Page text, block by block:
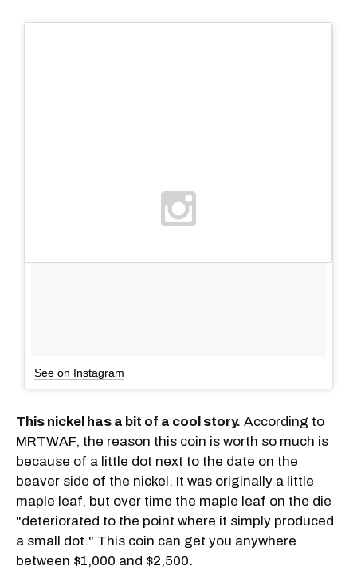
See on Instagram
This nickel has a bit of a cool story. According to
MRTWAF, the reason this coin is worth so much is
because of a little dot next to the date on the
beaver side of the nickel. It was originally a little
maple leaf, but over time the maple leaf on the die
"deteriorated to the point where it simply produced
a small dot." This coin can get you anywhere
between $1,000 and $2,500.